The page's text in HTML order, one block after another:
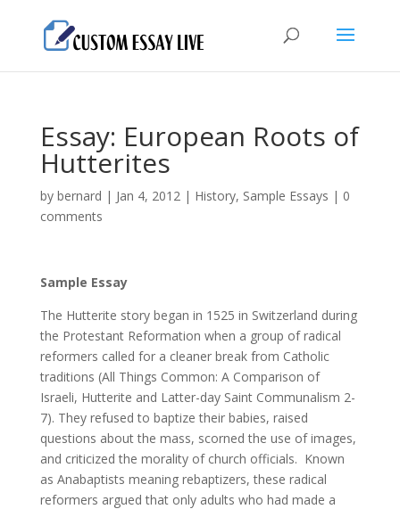
Essay: European Roots of
Hutterites
by bernard | Jan 4, 2012| History, Sample Essays | 0
comments
Sample Essay
The Hutterite story began in 1525 in Switzerland during
the Protestant Reformation when а group of radical
reformers called for а cleaner break from Catholic
traditions (All Things Common: A Comparison of
Israeli, Hutterite and Latter-day Saint Communalism 2-
7). They refused to baptize their babies, raised
questions about the mass, scorned the use of images,
and criticized the morality of church officials. Known
as Anabaptists meaning rebaptizers, these radical
reformers argued that only adults who had made а